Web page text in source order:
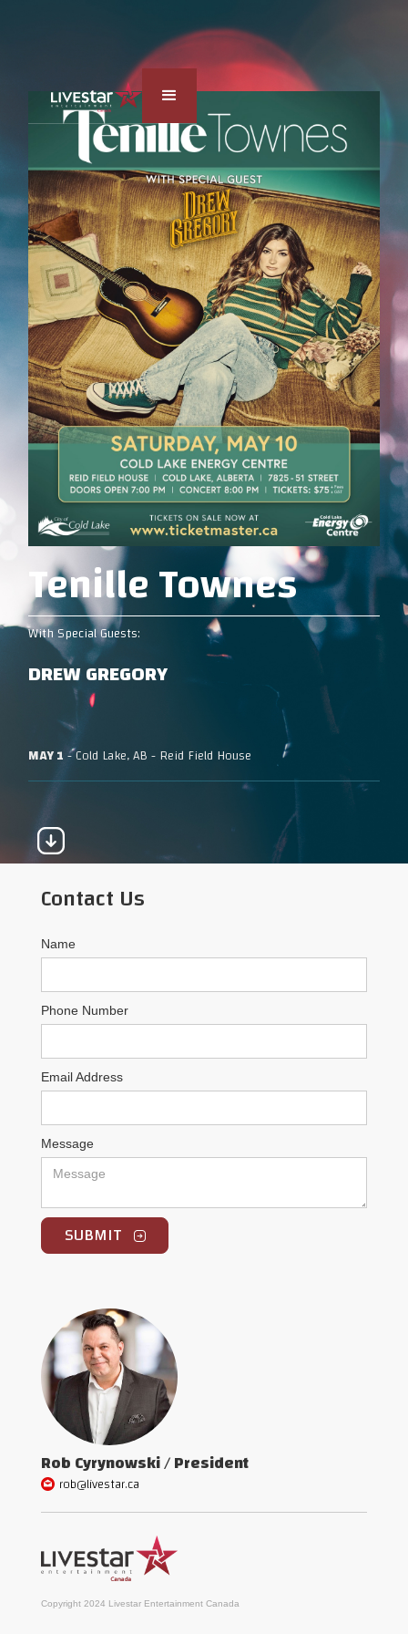
Tenille Townes
With Special Guests:
DREW GREGORY
MAY 1- Cold Lake, AB - Reid Field House
Contact Us
Name
Phone Number
Email Address
Message
Rob Cyrynowski / President
rob@livestar.ca
Copyright 2024 Livestar Entertainment Canada